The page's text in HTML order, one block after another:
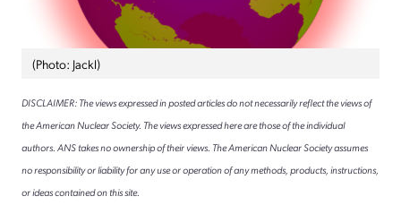
(Photo: Jackl)
DISCLAIMER: The views expressed in posted articles do not necessarily reflect the views of
the American Nuclear Society. The views expressed here are those of the individual
authors. ANS takes no ownership of their views. The American Nuclear Society assumes
no responsibility or liability for any use or operation of any methods, products, instructions,
or ideas contained on this site.